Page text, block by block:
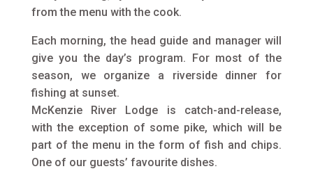
from the menu with the cook.
Each morning, the head guide and manager will
give you the day’s program. For most of the
season, we organize a riverside dinner for
fishing at sunset.
McKenzie River Lodge is catch-and-release,
with the exception of some pike, which will be
part of the menu in the form of fish and chips.
One of our guests’ favourite dishes.